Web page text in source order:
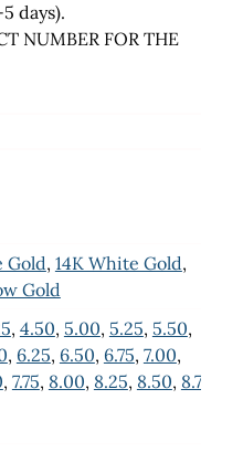
days).
NUMBER FOR THE
Gold, 14K White Gold,
Gold
, 4.50, 5.00, 5.25, 5.50,
, 6.25, 6.50, 6.75, 7.00,
, 7.75, 8.00, 8.25, 8.50, 8.75